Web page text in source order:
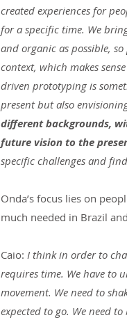
created experiences for
for a specific time. We
and organic as possible,
context, which makes
driven prototyping is
present but also
different backgrounds,
future vision to the
specific challenges and
Onda’s focus lies on
much needed in Brazil
Caio: I think in order to
requires time. We have to
movement. We need to
expected to go. We need